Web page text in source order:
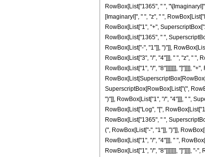
RowBox[List["1365", " ",
[ImaginaryI]", " ", "z", " ",
RowBox[List["1", "+",
RowBox[List["1365", " ",
RowBox[List["-", "1"]], ")"]],
RowBox[List["3", "/", "4"]]], " ", "z", " ",
RowBox[List["1", "/", "8"]]]]]]], "]"]]]],
SuperscriptBox[RowBox[List["(",
")"]], RowBox[List["1", "/", "4"]]], " ",
RowBox[List["Log", "[",
RowBox[List["1365", " ",
(", RowBox[List["-", "1"]], ")"]],
RowBox[List["1", "/", "4"]]], " ",
RowBox[List["1", "/", "8"]]]]]]], "]"]]]], "-